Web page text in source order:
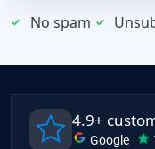
No spam
4.9+
Google